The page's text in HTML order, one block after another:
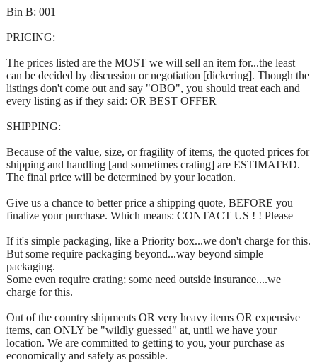
Bin B: 001
PRICING:
The prices listed are the MOST we will sell an item for...the least
can be decided by discussion or negotiation [dickering]. Though the
listings don't come out and say "OBO", you should treat each and
every listing as if they said: OR BEST OFFER
SHIPPING:
Because of the value, size, or fragility of items, the quoted prices for
shipping and handling [and sometimes crating] are ESTIMATED.
The final price will be determined by your location.
Give us a chance to better price a shipping quote, BEFORE you
finalize your purchase. Which means: CONTACT US ! ! Please
If it's simple packaging, like a Priority box...we don't charge for this.
But some require packaging beyond...way beyond simple
packaging.
Some even require crating; some need outside insurance....we
charge for this.
Out of the country shipments OR very heavy items OR expensive
items, can ONLY be "wildly guessed" at, until we have your
location. We are committed to getting to you, your purchase as
economically and safely as possible.